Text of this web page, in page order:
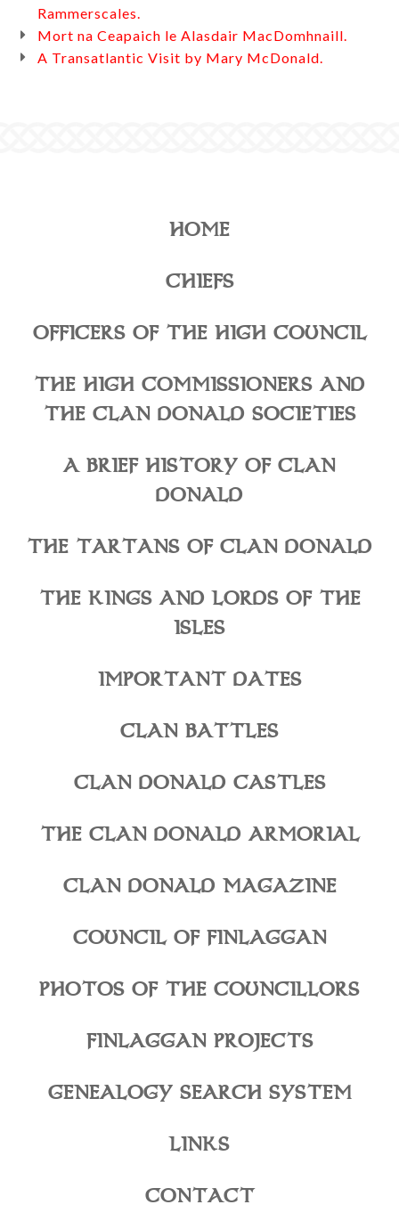
Rammerscales.
Mort na Ceapaich le Alasdair MacDomhnaill.
A Transatlantic Visit by Mary McDonald.
HOME
CHIEFS
OFFICERS OF THE HIGH COUNCIL
THE HIGH COMMISSIONERS AND
THE CLAN DONALD SOCIETIES
A BRIEF HISTORY OF CLAN
DONALD
THE TARTANS OF CLAN DONALD
THE KINGS AND LORDS OF THE
ISLES
IMPORTANT DATES
CLAN BATTLES
CLAN DONALD CASTLES
THE CLAN DONALD ARMORIAL
CLAN DONALD MAGAZINE
COUNCIL OF FINLAGGAN
PHOTOS OF THE COUNCILLORS
FINLAGGAN PROJECTS
GENEALOGY SEARCH SYSTEM
LINKS
CONTACT